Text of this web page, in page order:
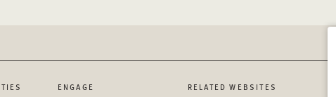
ENGAGE RELATED WEBSITES